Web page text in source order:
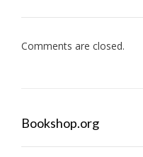
Comments are closed.
Bookshop.org